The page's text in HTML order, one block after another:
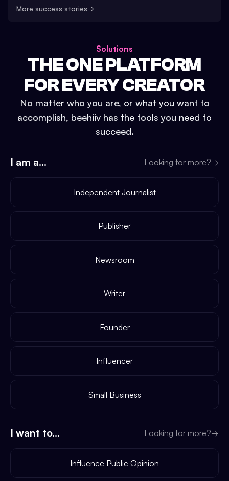
More success stories→
Solutions
THE ONE PLATFORM
FOR EVERY CREATOR
No matter who you are, or what you want to
accomplish, beehiiv has the tools you need to
succeed.
I am a... Looking for more?→
Independent Journalist
Publisher
Newsroom
Writer
Founder
Influencer
Small Business
I want to... Looking for more?→
Influence Public Opinion